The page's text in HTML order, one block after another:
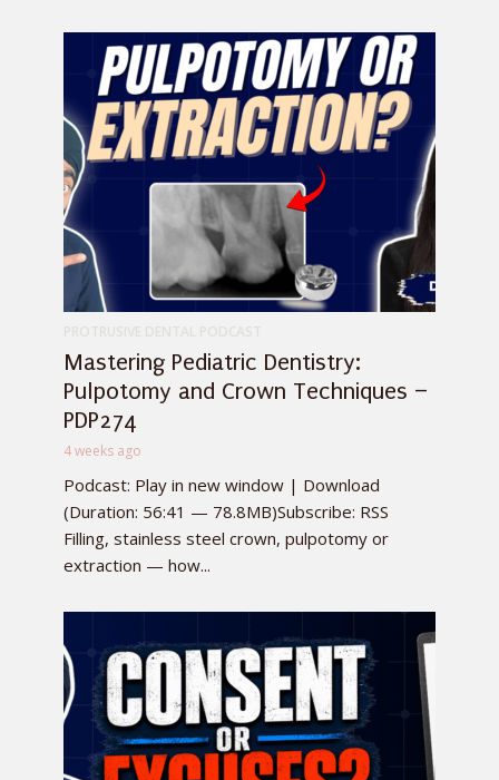
Mastering Pediatric Dentistry:
Pulpotomy and Crown Techniques –
PDP274
4 weeks ago
Podcast: Play in new window | Download
(Duration: 56:41 — 78.8MB)Subscribe: RSS
Filling, stainless steel crown, pulpotomy or
extraction — how...